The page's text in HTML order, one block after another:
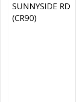
SUNNYSIDE RD
(CR90)